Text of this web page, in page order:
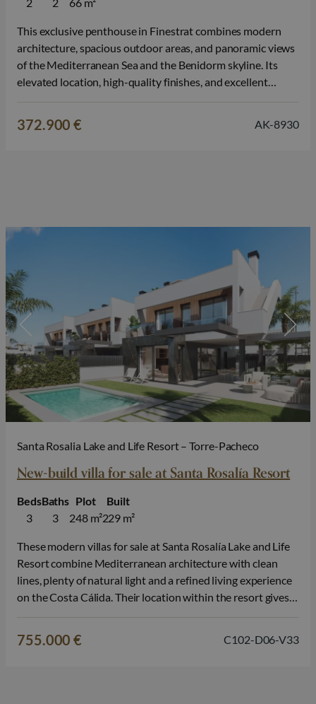
This exclusive penthouse in Finestrat combines modern
architecture, spacious outdoor areas, and panoramic views
of the Mediterranean Sea and the Benidorm skyline. Its
elevated location, high-quality finishes, and excellent
investment on the Costa Blanca. The property features 2…
372.900 € AK-8930
Santa Rosalia Lake and Life Resort – Torre-Pacheco
New-build villa for sale at Santa Rosalía Resort
3
Beds
3
Baths
248 m²
Plot
229 m²
Built
These modern villas for sale at Santa Rosalía Lake and Life
Resort combine Mediterranean architecture with clean
lines, plenty of natural light and a refined living experience
on the Costa Cálida. Their location within the resort gives
755.000 € C102-D06-V33